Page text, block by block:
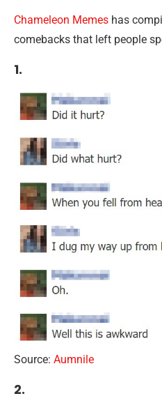
Chameleon Memes has
comebacks that left people
1.
Source: Aumnile
2.